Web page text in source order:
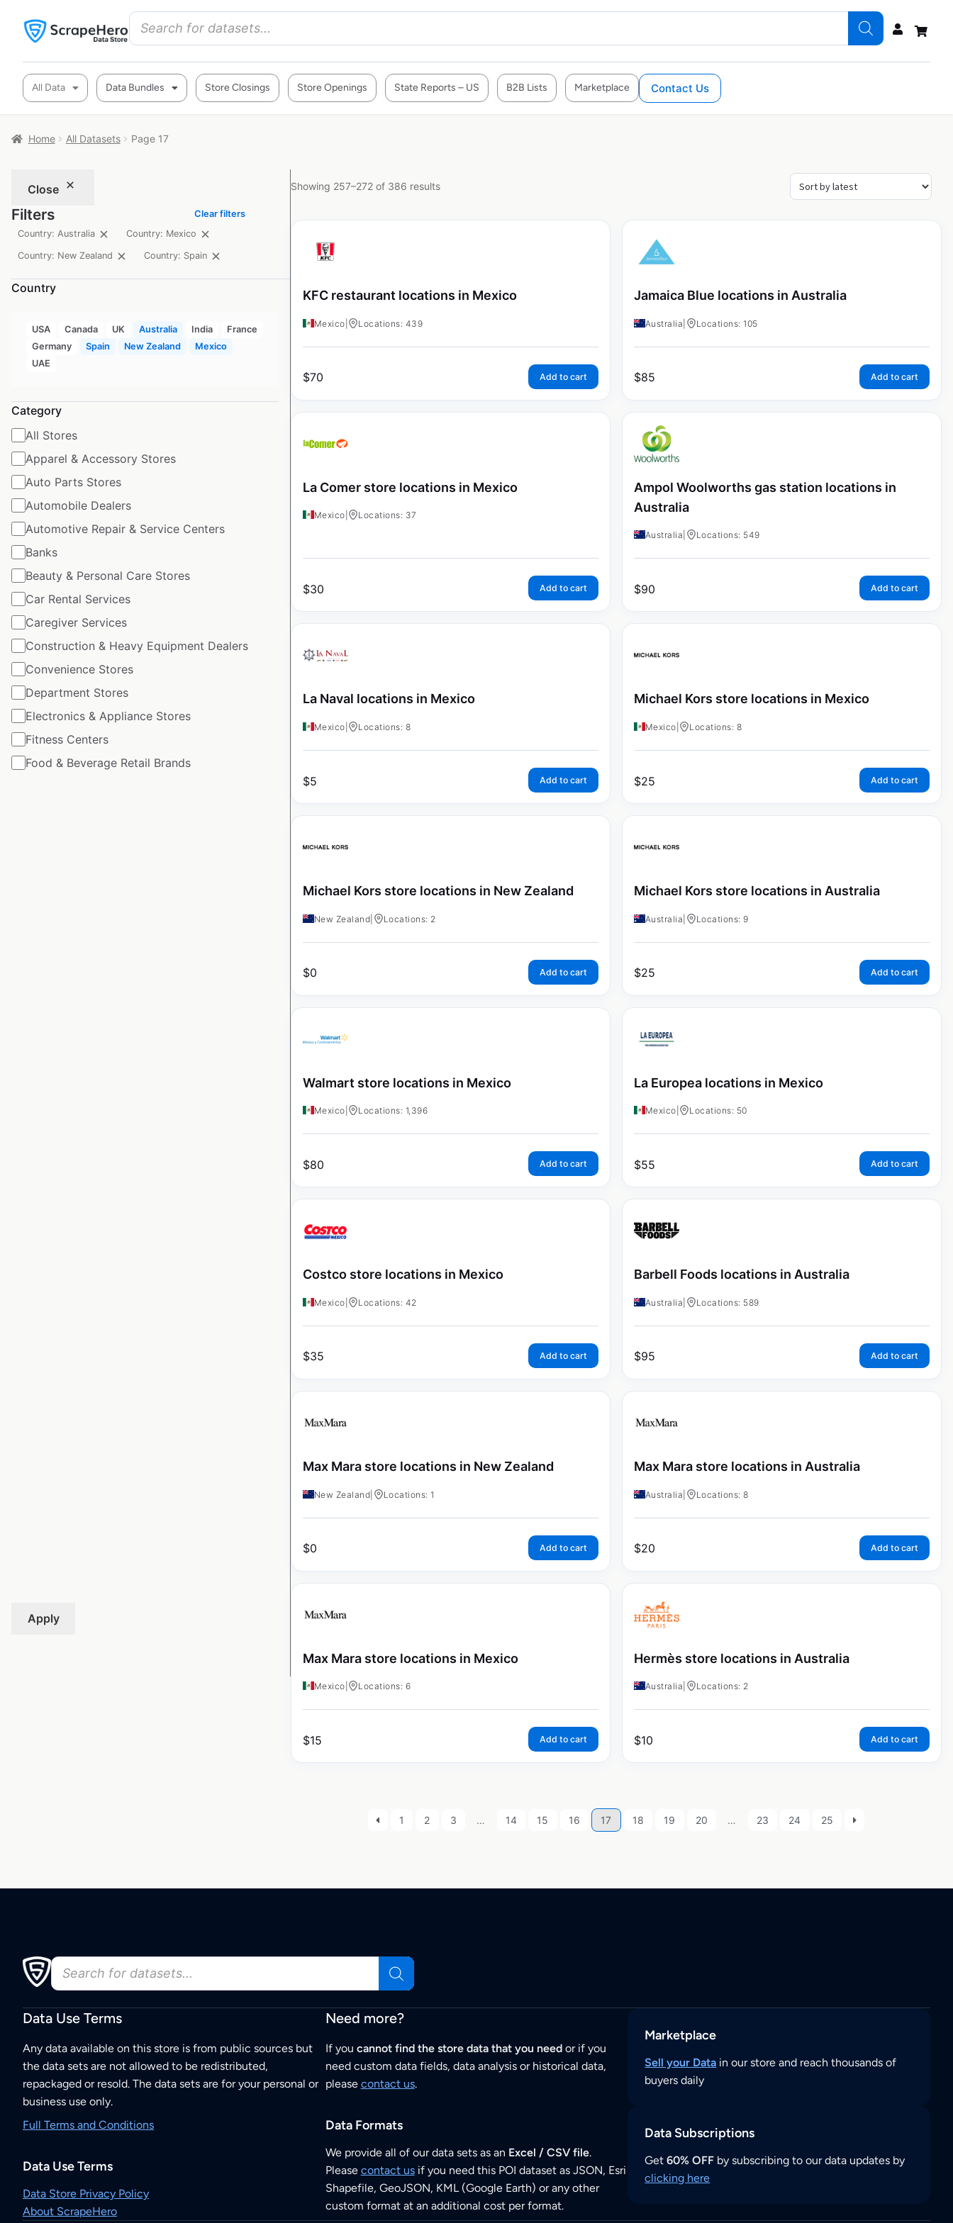
All Data Data Bundles Store Closings Store Openings State Reports – US B2B Lists Marketplace Contact Us
Home All Datasets Page 17
Close
Filters
Clear filters
Country: Australia
Country: Mexico
Country: New Zealand Country: Spain
Country
USA Canada UK Australia India
France
Germany
Spain New Zealand
Mexico
UAE
Category
All Stores
Apparel & Accessory Stores
Auto Parts Stores
Automobile Dealers
Automotive Repair & Service Centers
Banks
Beauty & Personal Care Stores
Car Rental Services
Caregiver Services
Construction & Heavy Equipment Dealers
Convenience Stores
Department Stores
Electronics & Appliance Stores
Fitness Centers
Food & Beverage Retail Brands
Apply
Showing 257–272 of 386 results
KFC restaurant locations in Mexico
Mexico Locations: 439
$70 Add to cart
Jamaica Blue locations in Australia
Australia Locations: 105
$85 Add to cart
La Comer store locations in Mexico
Mexico Locations: 37
$30 Add to cart
Ampol Woolworths gas station locations in
Australia
Australia Locations: 549
$90 Add to cart
La Naval locations in Mexico
Mexico Locations: 8
$5 Add to cart
Michael Kors store locations in Mexico
Mexico Locations: 8
$25 Add to cart
Michael Kors store locations in New Zealand
New Zealand Locations: 2
$0 Add to cart
Michael Kors store locations in Australia
Australia Locations: 9
$25 Add to cart
Walmart store locations in Mexico
Mexico Locations: 1,396
$80 Add to cart
La Europea locations in Mexico
Mexico Locations: 50
$55 Add to cart
Costco store locations in Mexico
Mexico Locations: 42
$35 Add to cart
Barbell Foods locations in Australia
Australia Locations: 589
$95 Add to cart
Max Mara store locations in New Zealand
New Zealand Locations: 1
$0 Add to cart
Max Mara store locations in Australia
Australia Locations: 8
$20 Add to cart
Max Mara store locations in Mexico
Mexico Locations: 6
$15 Add to cart
Hermès store locations in Australia
Australia Locations: 2
$10 Add to cart
1 2 3 … 14 15 16 17 18 19 20 … 23 24 25
Data Use Terms
Any data available on this store is from public sources but
the data sets are not allowed to be redistributed,
repackaged or resold. The data sets are for your personal or
business use only.
Full Terms and Conditions
Data Use Terms
Data Store Privacy Policy
About ScrapeHero
Need more?
If you cannot find the store data that you needor if you
need custom data fields, data analysis or historical data,
please contact us.
Data Formats
We provide all of our data sets as an Excel / CSV file.
Please contact usif you need this POI dataset as JSON, Esri
Shapefile, GeoJSON, KML (Google Earth) or any other
custom format at an additional cost per format.
Marketplace
Sell your Data in our store and reach thousands of
buyers daily
Data Subscriptions
Get60% OFF by subscribing to our data updates by
clicking here